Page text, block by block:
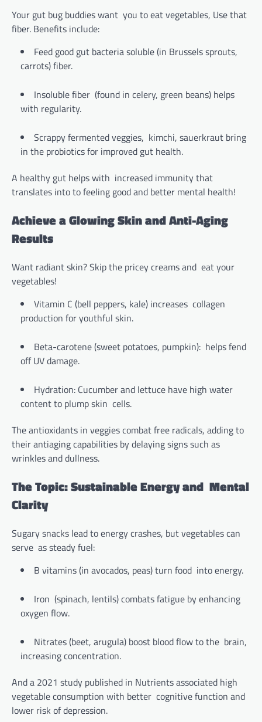
Your gut bug buddies want you to eat vegetables, Use that
fiber. Benefits include:
Feed good gut bacteria soluble (in Brussels sprouts,
carrots) fiber.
Insoluble fiber (found in celery, green beans) helps
with regularity.
Scrappy fermented veggies, kimchi, sauerkraut bring
in the probiotics for improved gut health.
A healthy gut helps with increased immunity that
translates into to feeling good and better mental health!
Achieve a Glowing Skin and Anti-Aging
Results
Want radiant skin? Skip the pricey creams and eat your
vegetables!
Vitamin C (bell peppers, kale) increases collagen
production for youthful skin.
Beta-carotene (sweet potatoes, pumpkin): helps fend
off UV damage.
Hydration: Cucumber and lettuce have high water
content to plump skin cells.
The antioxidants in veggies combat free radicals, adding to
their antiaging capabilities by delaying signs such as
wrinkles and dullness.
The Topic: Sustainable Energy and Mental
Clarity
Sugary snacks lead to energy crashes, but vegetables can
serve as steady fuel:
B vitamins (in avocados, peas) turn food into energy.
Iron (spinach, lentils) combats fatigue by enhancing
oxygen flow.
Nitrates (beet, arugula) boost blood flow to the brain,
increasing concentration.
And a 2021 study published in Nutrients associated high
vegetable consumption with better cognitive function and
lower risk of depression.